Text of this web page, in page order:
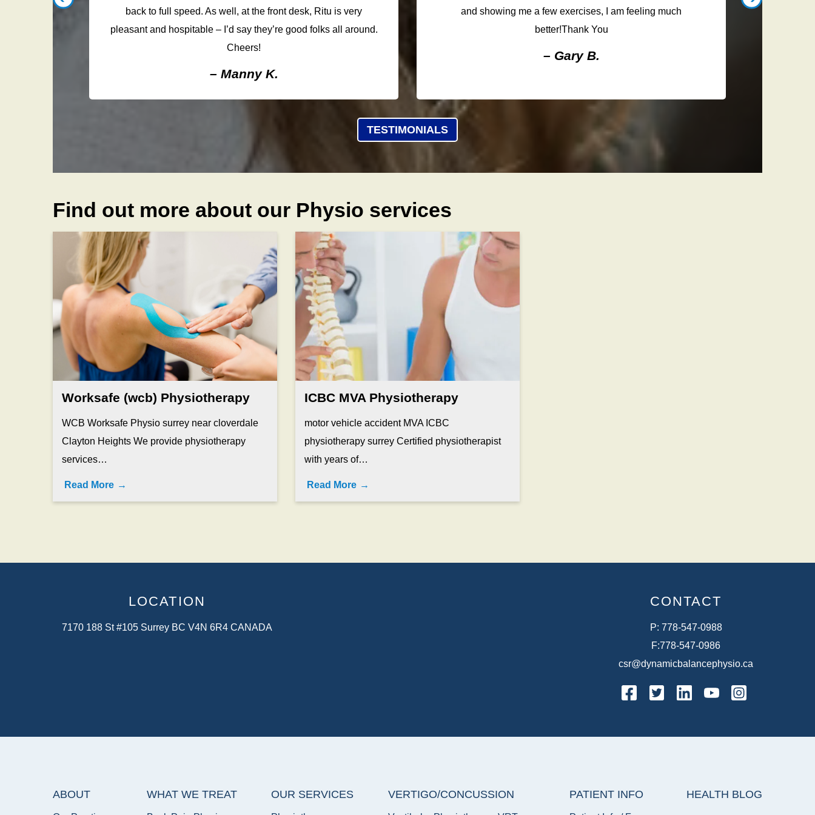
back to full speed. As well, at the front desk, Ritu is very
pleasant and hospitable – I’d say they’re good folks all around.
Cheers!
– Manny K.
and showing me a few exercises, I am feeling much
better!Thank You
– Gary B.
TESTIMONIALS
Find out more about our Physio services
Worksafe (wcb) Physiotherapy
WCB Worksafe Physio surrey near cloverdale
Clayton Heights We provide physiotherapy
services…
Read More
ICBC MVA Physiotherapy
motor vehicle accident MVA ICBC
physiotherapy surrey Certified physiotherapist
with years of…
Read More
LOCATION
7170 188 St #105 Surrey BC V4N 6R4 CANADA
CONTACT
P: 778-547-0988
F:778-547-0986
csr@dynamicbalancephysio.ca
facebook twitter linkedin youtube instagram
ABOUT WHAT WE TREAT OUR SERVICES VERTIGO/CONCUSSION PATIENT INFO HEALTH BLOG